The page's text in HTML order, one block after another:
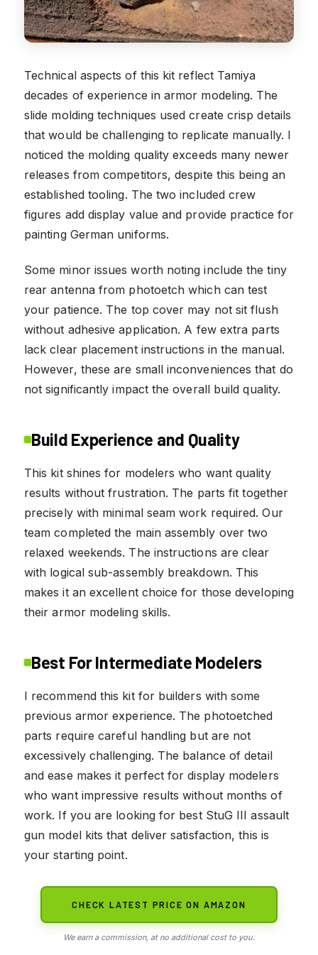
Technical aspects of this kit reflect Tamiya
decades of experience in armor modeling. The
slide molding techniques used create crisp details
that would be challenging to replicate manually. I
noticed the molding quality exceeds many newer
releases from competitors, despite this being an
established tooling. The two included crew
figures add display value and provide practice for
painting German uniforms.
Some minor issues worth noting include the tiny
rear antenna from photoetch which can test
your patience. The top cover may not sit flush
without adhesive application. A few extra parts
lack clear placement instructions in the manual.
However, these are small inconveniences that do
not significantly impact the overall build quality.
Build Experience and Quality
This kit shines for modelers who want quality
results without frustration. The parts fit together
precisely with minimal seam work required. Our
team completed the main assembly over two
relaxed weekends. The instructions are clear
with logical sub-assembly breakdown. This
makes it an excellent choice for those developing
their armor modeling skills.
Best For Intermediate Modelers
I recommend this kit for builders with some
previous armor experience. The photoetched
parts require careful handling but are not
excessively challenging. The balance of detail
and ease makes it perfect for display modelers
who want impressive results without months of
work. If you are looking for best StuG III assault
gun model kits that deliver satisfaction, this is
your starting point.
CHECK LATEST PRICE ON AMAZON
We earn a commission, at no additional cost to you.